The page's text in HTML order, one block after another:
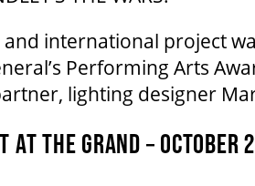
international project
Performing Arts
lighting designer
AT THE GRAND – OCTOBER